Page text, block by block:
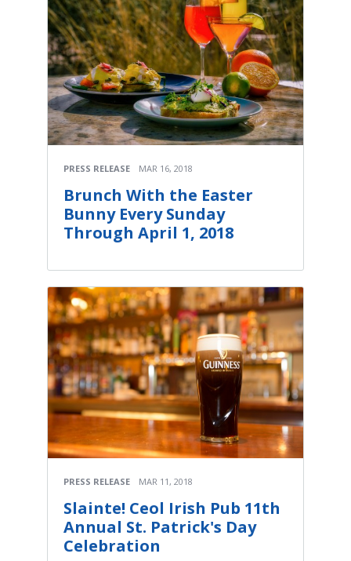
PRESS RELEASE MAR 16, 2018
Brunch With the Easter
Bunny Every Sunday
Through April 1, 2018
PRESS RELEASE MAR 11, 2018
Slainte! Ceol Irish Pub 11th
Annual St. Patrick's Day
Celebration